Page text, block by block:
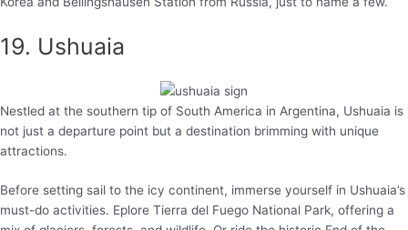
19. Ushuaia
Nestled at the southern tip of South America in Argentina, Ushuaia is
not just a departure point but a destination brimming with unique
attractions.
Before setting sail to the icy continent, immerse yourself in Ushuaia’s
must-do activities. Eplore Tierra del Fuego National Park, offering a